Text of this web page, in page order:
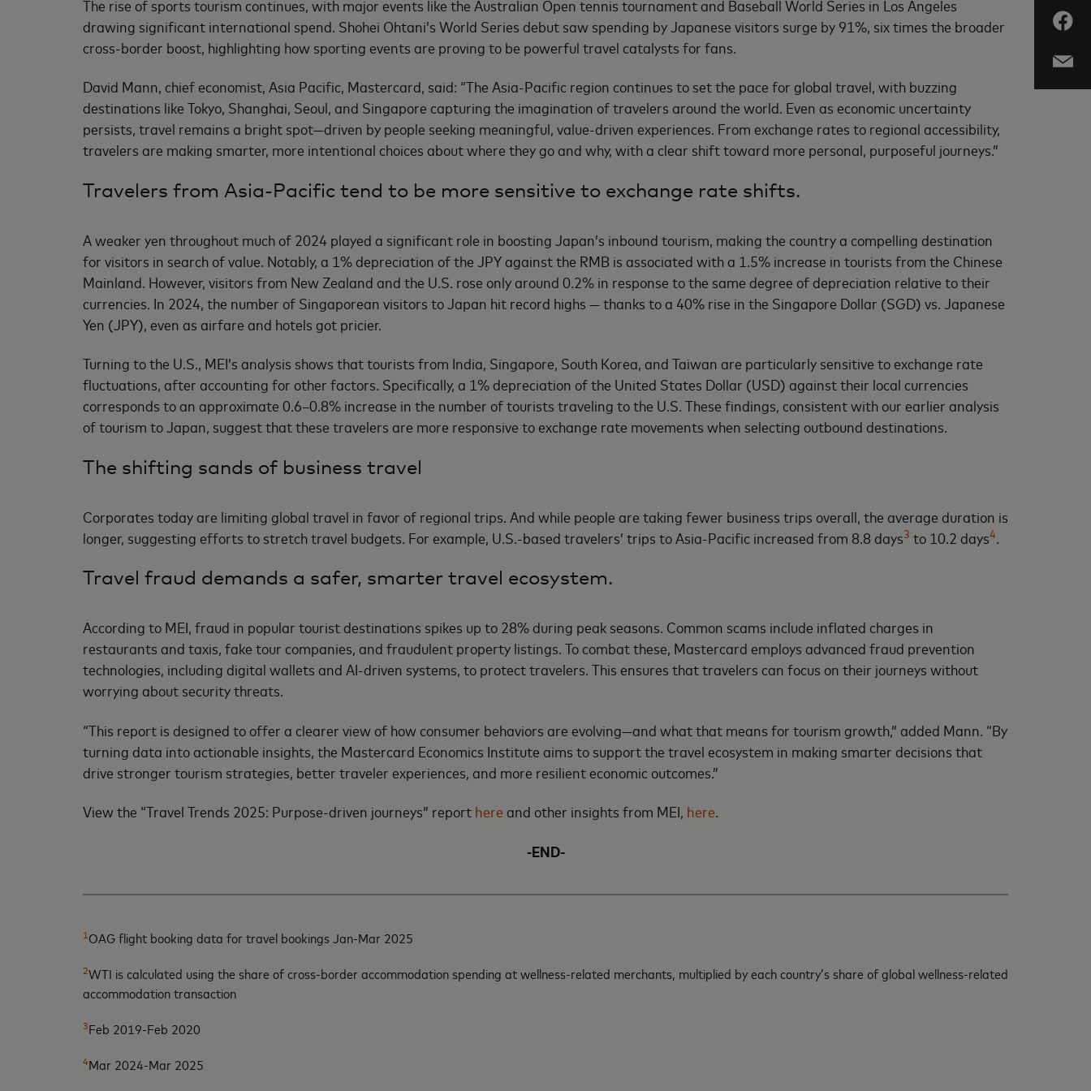
The rise of sports tourism continues, with major events like the Australian Open tennis tournament and Baseball World Series in Los Angeles
drawing significant international spend. Shohei Ohtani’s World Series debut saw spending by Japanese visitors surge by 91%, six times the broader
cross-border boost, highlighting how sporting events are proving to be powerful travel catalysts for fans.
David Mann, chief economist, Asia Pacific, Mastercard, said: “The Asia-Pacific region continues to set the pace for global travel, with buzzing
destinations like Tokyo, Shanghai, Seoul, and Singapore capturing the imagination of travelers around the world. Even as economic uncertainty
persists, travel remains a bright spot—driven by people seeking meaningful, value-driven experiences. From exchange rates to regional accessibility,
travelers are making smarter, more intentional choices about where they go and why, with a clear shift toward more personal, purposeful journeys.”
Travelers from Asia-Pacific tend to be more sensitive to exchange rate shifts.
A weaker yen throughout much of 2024 played a significant role in boosting Japan’s inbound tourism, making the country a compelling destination
for visitors in search of value. Notably, a 1% depreciation of the JPY against the RMB is associated with a 1.5% increase in tourists from the Chinese
Mainland. However, visitors from New Zealand and the U.S. rose only around 0.2% in response to the same degree of depreciation relative to their
currencies. In 2024, the number of Singaporean visitors to Japan hit record highs — thanks to a 40% rise in the Singapore Dollar (SGD) vs. Japanese
Yen (JPY), even as airfare and hotels got pricier.
Turning to the U.S., MEI’s analysis shows that tourists from India, Singapore, South Korea, and Taiwan are particularly sensitive to exchange rate
fluctuations, after accounting for other factors. Specifically, a 1% depreciation of the United States Dollar (USD) against their local currencies
corresponds to an approximate 0.6–0.8% increase in the number of tourists traveling to the U.S. These findings, consistent with our earlier analysis
of tourism to Japan, suggest that these travelers are more responsive to exchange rate movements when selecting outbound destinations.
The shifting sands of business travel
Corporates today are limiting global travel in favor of regional trips. And while people are taking fewer business trips overall, the average duration is
longer, suggesting efforts to stretch travel budgets. For example, U.S.-based travelers’ trips to Asia-Pacific increased from 8.8 days3 to 10.2 days4
Travel fraud demands a safer, smarter travel ecosystem.
According to MEI, fraud in popular tourist destinations spikes up to 28% during peak seasons. Common scams include inflated charges in
restaurants and taxis, fake tour companies, and fraudulent property listings. To combat these, Mastercard employs advanced fraud prevention
technologies, including digital wallets and AI-driven systems, to protect travelers. This ensures that travelers can focus on their journeys without
worrying about security threats.
“This report is designed to offer a clearer view of how consumer behaviors are evolving—and what that means for tourism growth,” added Mann. “By
turning data into actionable insights, the Mastercard Economics Institute aims to support the travel ecosystem in making smarter decisions that
drive stronger tourism strategies, better traveler experiences, and more resilient economic outcomes.”
View the “Travel Trends 2025: Purpose-driven journeys” report hereand other insights from MEI, here.
-END-
1 OAG flight booking data for travel bookings Jan-Mar 2025
2WTI is calculated using the share of cross-border accommodation spending at wellness-related merchants, multiplied by each country’s share of global wellness-related
accommodation transaction
3Feb 2019-Feb 2020
4Mar 2024-Mar 2025